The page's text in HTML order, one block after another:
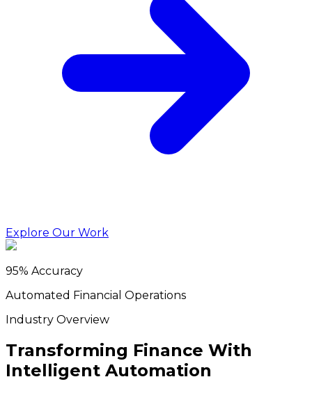
Explore Our Work
95% Accuracy
Automated Financial Operations
Industry Overview
Transforming Finance With
Intelligent Automation